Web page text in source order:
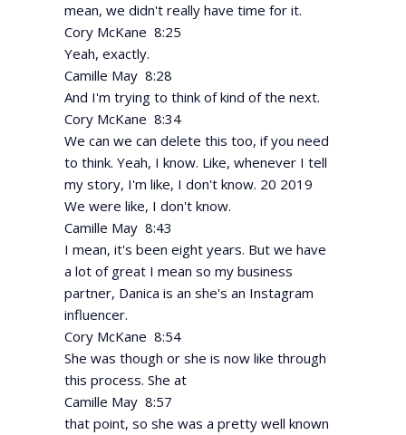
mean, we didn't really have time for it.
Cory McKane 8:25
Yeah, exactly.
Camille May 8:28
And I'm trying to think of kind of the next.
Cory McKane 8:34
We can we can delete this too, if you need
to think. Yeah, I know. Like, whenever I tell
my story, I'm like, I don't know. 20 2019
We were like, I don't know.
Camille May 8:43
I mean, it's been eight years. But we have
a lot of great I mean so my business
partner, Danica is an she's an Instagram
influencer.
Cory McKane 8:54
She was though or she is now like through
this process. She at
Camille May 8:57
that point, so she was a pretty well known